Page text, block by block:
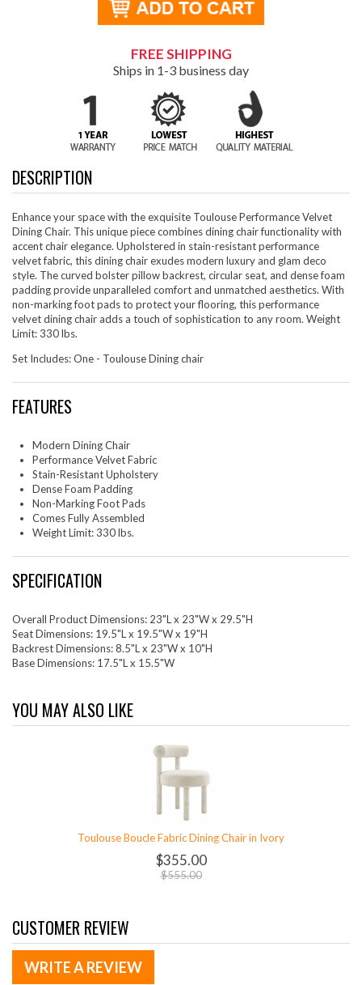
FREE SHIPPING
Ships in 1-3 business day
DESCRIPTION
Enhance your space with the exquisite Toulouse Performance Velvet
Dining Chair. This unique piece combines dining chair functionality with
accent chair elegance. Upholstered in stain-resistant performance
velvet fabric, this dining chair exudes modern luxury and glam deco
style. The curved bolster pillow backrest, circular seat, and dense foam
padding provide unparalleled comfort and unmatched aesthetics. With
non-marking foot pads to protect your flooring, this performance
velvet dining chair adds a touch of sophistication to any room. Weight
Limit: 330 lbs.
Set Includes: One - Toulouse Dining chair
FEATURES
Modern Dining Chair
Performance Velvet Fabric
Stain-Resistant Upholstery
Dense Foam Padding
Non-Marking Foot Pads
Comes Fully Assembled
Weight Limit: 330 lbs.
SPECIFICATION
Overall Product Dimensions: 23"L x 23"W x 29.5"H
Seat Dimensions: 19.5"L x 19.5"W x 19"H
Backrest Dimensions: 8.5"L x 23"W x 10"H
Base Dimensions: 17.5"L x 15.5"W
YOU MAY ALSO LIKE
Toulouse Boucle Fabric Dining Chair in Ivory
$355.00
$555.00
CUSTOMER REVIEW
WRITE A REVIEW